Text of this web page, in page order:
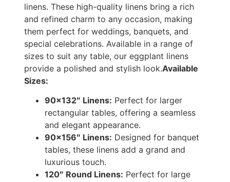
linens. These high-quality linens bring a rich
and refined charm to any occasion, making
them perfect for weddings, banquets, and
special celebrations. Available in a range of
sizes to suit any table, our eggplant linens
provide a polished and stylish look.Available
Sizes:
90×132″ Linens: Perfect for larger
rectangular tables, offering a seamless
and elegant appearance.
90×156″ Linens: Designed for banquet
tables, these linens add a grand and
luxurious touch.
120″ Round Linens: Perfect for large